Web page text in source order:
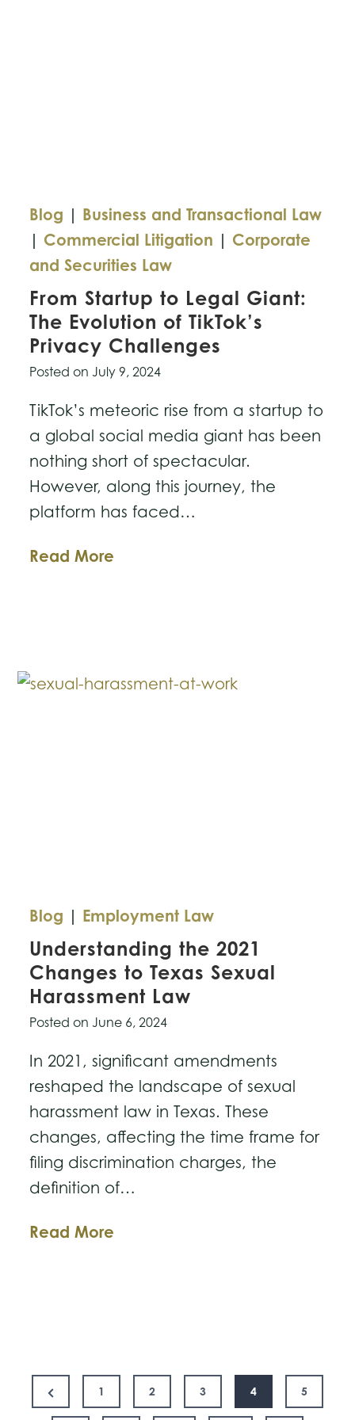
Blog | Business and Transactional Law
| Commercial Litigation | Corporate
and Securities Law
From Startup to Legal Giant:
The Evolution of TikTok’s
Privacy Challenges
Posted onJuly 9, 2024
TikTok’s meteoric rise from a startup to
a global social media giant has been
nothing short of spectacular.
However, along this journey, the
platform has faced…
Read More
The
Blog | Employment Law
Understanding the 2021
Changes to Texas Sexual
Harassment Law
Posted onJune 6, 2024
In 2021, significant amendments
reshaped the landscape of sexual
harassment law in Texas. These
changes, affecting the time frame for
filing discrimination charges, the
definition of…
Read More
Sexual
Harassment
Posts
Previous
Page
1 2 3 4 5